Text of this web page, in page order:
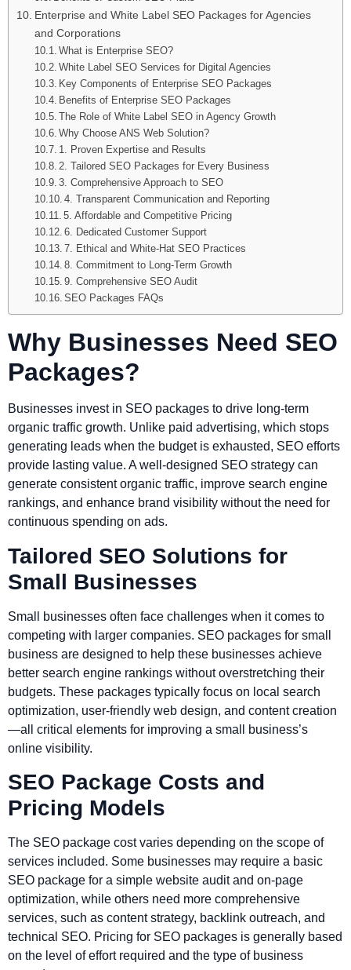
Enterprise and White Label SEO Packages for Agencies
and Corporations
What is Enterprise SEO?
White Label SEO Services for Digital Agencies
Key Components of Enterprise SEO Packages
Benefits of Enterprise SEO Packages
The Role of White Label SEO in Agency Growth
Why Choose ANS Web Solution?
1. Proven Expertise and Results
2. Tailored SEO Packages for Every Business
3. Comprehensive Approach to SEO
4. Transparent Communication and Reporting
5. Affordable and Competitive Pricing
6. Dedicated Customer Support
7. Ethical and White-Hat SEO Practices
8. Commitment to Long-Term Growth
9. Comprehensive SEO Audit
SEO Packages FAQs
Why Businesses Need SEO
Packages?
Businesses invest in SEO packages to drive long-term
organic traffic growth. Unlike paid advertising, which stops
generating leads when the budget is exhausted, SEO efforts
provide lasting value. A well-designed SEO strategy can
generate consistent organic traffic, improve search engine
rankings, and enhance brand visibility without the need for
continuous spending on ads.
Tailored SEO Solutions for
Small Businesses
Small businesses often face challenges when it comes to
competing with larger companies. SEO packages for small
business are designed to help these businesses achieve
better search engine rankings without overstretching their
budgets. These packages typically focus on local search
optimization, user-friendly web design, and content creation
—all critical elements for improving a small business’s
online visibility.
SEO Package Costs and
Pricing Models
The SEO package cost varies depending on the scope of
services included. Some businesses may require a basic
SEO package for a simple website audit and on-page
optimization, while others need more comprehensive
services, such as content strategy, backlink outreach, and
technical SEO. Pricing for SEO packages is generally based
on the level of effort required and the type of business